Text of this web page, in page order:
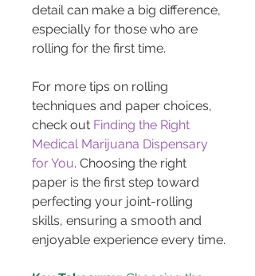
detail can make a big difference,
especially for those who are
rolling for the first time.
For more tips on rolling
techniques and paper choices,
check out Finding the Right
Medical Marijuana Dispensary
for You. Choosing the right
paper is the first step toward
perfecting your joint-rolling
skills, ensuring a smooth and
enjoyable experience every time.